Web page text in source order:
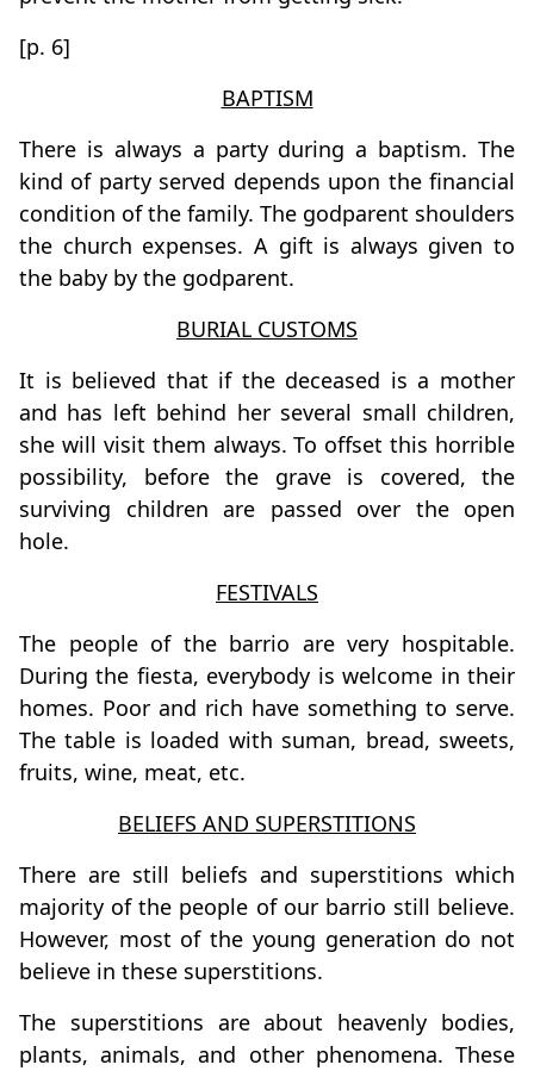
[p. 6]
BAPTISM
There is always a party during a baptism. The
kind of party served depends upon the financial
condition of the family. The godparent shoulders
the church expenses. A gift is always given to
the baby by the godparent.
BURIAL CUSTOMS
It is believed that if the deceased is a mother
and has left behind her several small children,
she will visit them always. To offset this horrible
possibility, before the grave is covered, the
surviving children are passed over the open
hole.
FESTIVALS
The people of the barrio are very hospitable.
During the fiesta, everybody is welcome in their
homes. Poor and rich have something to serve.
The table is loaded with suman, bread, sweets,
fruits, wine, meat, etc.
BELIEFS AND SUPERSTITIONS
There are still beliefs and superstitions which
majority of the people of our barrio still believe.
However, most of the young generation do not
believe in these superstitions.
The superstitions are about heavenly bodies,
plants, animals, and other phenomena. These